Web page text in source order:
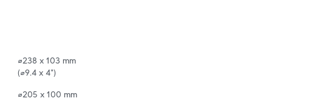
⌀238 x 103 mm
(⌀9.4 x 4")
⌀205 x 100 mm